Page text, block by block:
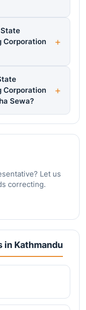
Corporation
Corporation
Sewa?
Let us
correcting.
in Kathmandu